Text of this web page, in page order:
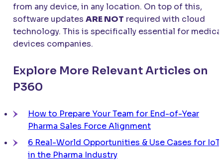
from any device, in any location. On top of this,
software updates ARE NOT required with cloud
technology. This is specifically essential for medical
devices companies.
Explore More Relevant Articles on
P360
How to Prepare Your Team for End-of-Year
Pharma Sales Force Alignment
6 Real-World Opportunities & Use Cases for IoT
in the Pharma Industry